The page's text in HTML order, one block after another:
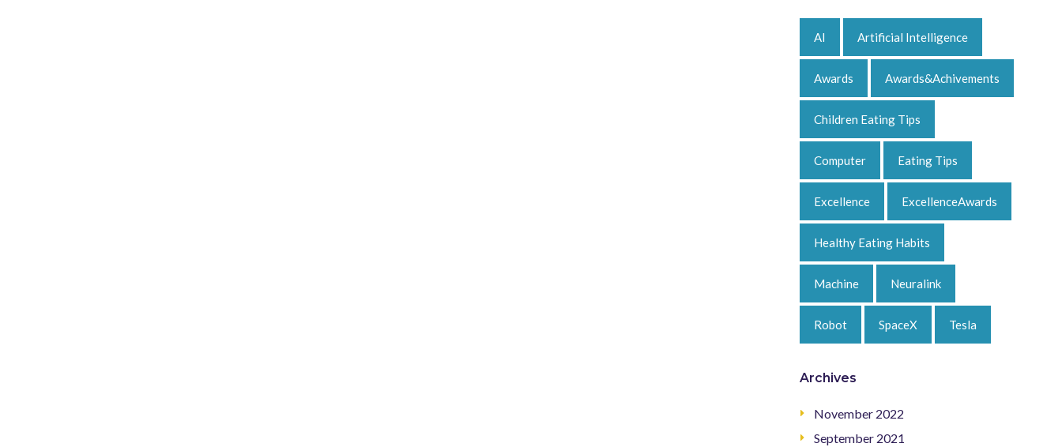
AI Artificial Intelligence
Awards Awards&Achivements
Children Eating Tips
Computer Eating Tips
Excellence ExcellenceAwards
Healthy Eating Habits
Machine Neuralink
Robot SpaceX Tesla
Archives
November 2022
September 2021